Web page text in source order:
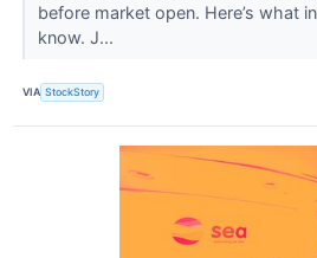
before market open. Here’s what
know. J...
VIA StockStory